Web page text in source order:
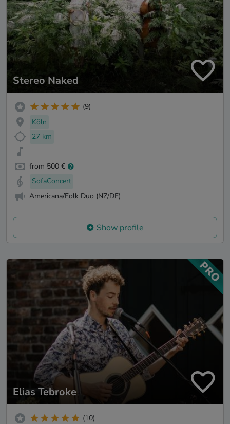
Stereo Naked
(9)
Köln
27 km
from 500 €
SofaConcert
Americana/Folk Duo (NZ/DE)
Show profile
Elias Tebroke
(10)